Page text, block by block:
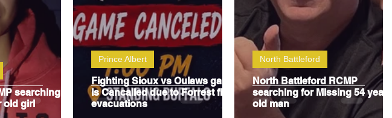
searching for
old girl
Fighting Sioux vs Oulaws game
is Cancalled due to Forrest fire
evacuations
Prince Albert
North Battleford RCMP
searching for Missing 54 year
old man
North Battleford